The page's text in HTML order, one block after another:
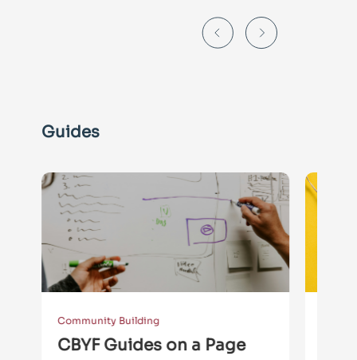
Guides
Community Building
CBYF Guides on a Page